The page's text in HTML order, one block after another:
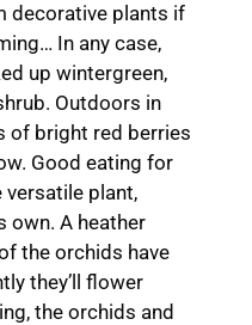
decorative plants if
In any case,
up wintergreen,
Outdoors in
of bright red berries
Good eating for
versatile plant,
own. A heather
the orchids have
they’ll flower
the orchids and